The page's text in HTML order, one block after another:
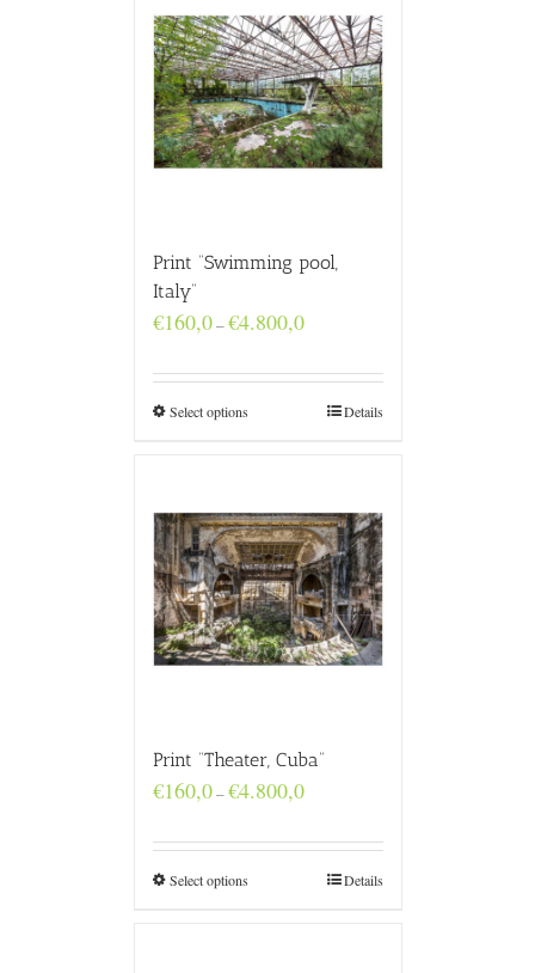
Print “Swimming pool,
Italy”
€160,0–€4.800,0Price
through
€4.800,0
Select options Details
Print “Theater, Cuba”
€160,0–€4.800,0Price
through
€4.800,0
Select options Details